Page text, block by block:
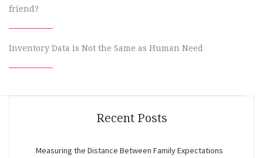
friend?
Inventory Data is Not the Same as Human Need
Recent Posts
Measuring the Distance Between Family Expectations